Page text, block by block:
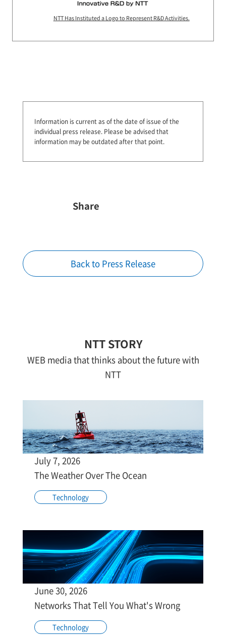
NTT Has Instituted a Logo to Represent R&D Activities.
Information is current as of the date of issue of the
individual press release. Please be advised that
information may be outdated after that point.
Share
Back to Press Release
NTT STORY
WEB media that thinks about the future with
NTT
July 7, 2026
The Weather Over The Ocean
Technology
June 30, 2026
Networks That Tell You What's Wrong
Technology